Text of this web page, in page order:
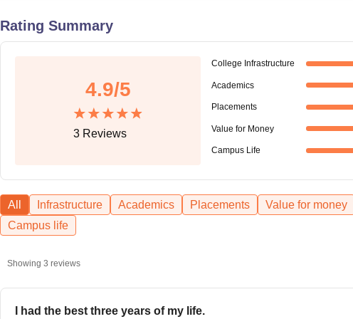
Rating Summary
4.9/5
3Reviews
College Infrastructure
Academics
Placements
Value for Money
Campus Life
All Infrastructure Academics Placements
Value for money
Campus life
Showing 3 reviews
I had the best three years of my life.